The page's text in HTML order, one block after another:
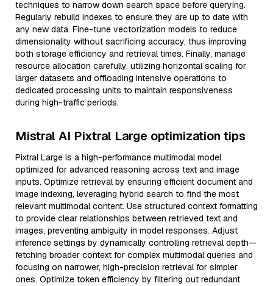
techniques to narrow down search space before querying.
Regularly rebuild indexes to ensure they are up to date with
any new data. Fine-tune vectorization models to reduce
dimensionality without sacrificing accuracy, thus improving
both storage efficiency and retrieval times. Finally, manage
resource allocation carefully, utilizing horizontal scaling for
larger datasets and offloading intensive operations to
dedicated processing units to maintain responsiveness
during high-traffic periods.
Mistral AI Pixtral Large optimization tips
Pixtral Large is a high-performance multimodal model
optimized for advanced reasoning across text and image
inputs. Optimize retrieval by ensuring efficient document and
image indexing, leveraging hybrid search to find the most
relevant multimodal content. Use structured context formatting
to provide clear relationships between retrieved text and
images, preventing ambiguity in model responses. Adjust
inference settings by dynamically controlling retrieval depth—
fetching broader context for complex multimodal queries and
focusing on narrower, high-precision retrieval for simpler
ones. Optimize token efficiency by filtering out redundant